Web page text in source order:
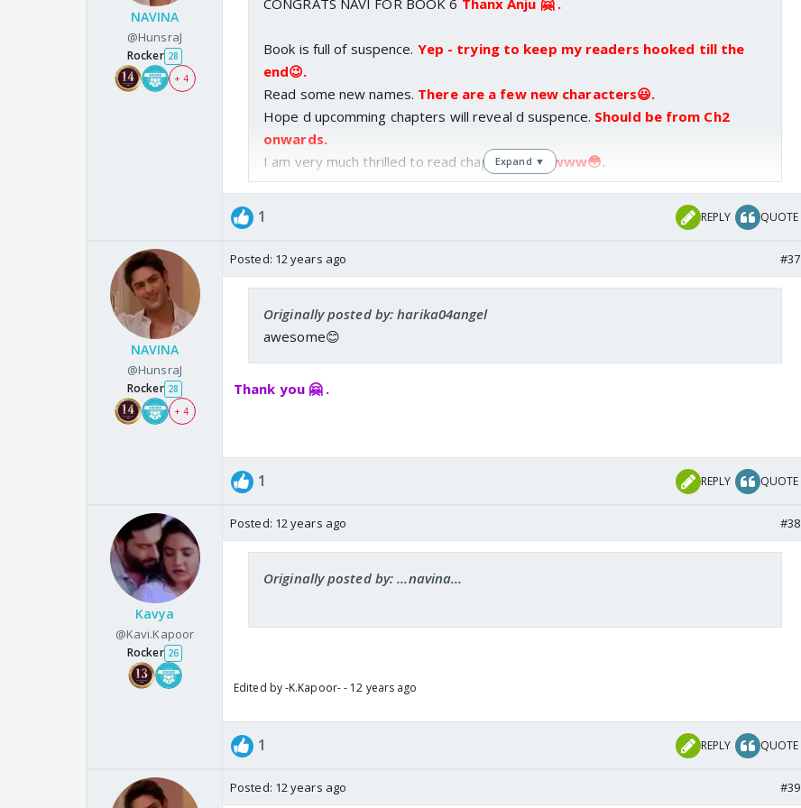
My spamming worked, I nearly slept refreshing the dek page 5 times
every minute for 30 agonising minutes!!
Oh my😲!!!! U refreshed the page
150 times? Man - u got tons of patience (I tell u😆).
posted it I stood ideal for 3 minutes hoping to res after the prologue,
then I lost my patience and resed😆😉
No problem ... THIS WAY I get 2
comments out of u😈.
Hope you don't mind, he he he😳Not at all .
Congrats on bk 6 once again!!Thanks Andy😃.And hope we get bk 7 too,
What's so special about "7"😕?
NAVINA
@HunsraJ
Rocker 28
+ 4
CONGRATS NAVI FOR BOOK 6 Thanx Anju 🤗 .
Book is full of suspence. Yep - trying to keep my readers hooked till the
end😉.
Read some new names. There are a few new characters😃.
Hope d upcomming chapters will reveal d suspence. Should be from Ch2
onwards.
I am very much thrilled to read chapter one.Awww😳.
Plz update soon.Next Saturday😳.
Expand ▼
1 REPLY QUOTE
NAVINA
@HunsraJ
Rocker 28
+ 4
Posted: 12 years ago #37
Originally posted by: harika04angel
awesome😊
Thank you 🤗 .
1 REPLY QUOTE
Kavya
@Kavi.Kapoor
Rocker 26
Posted: 12 years ago #38
Originally posted by: ...navina...
Edited by -K.Kapoor- - 12 years ago
1 REPLY QUOTE
Posted: 12 years ago #39